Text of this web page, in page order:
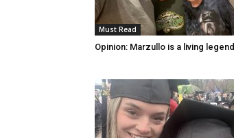
Must Read
Opinion: Marzullo is a living legend